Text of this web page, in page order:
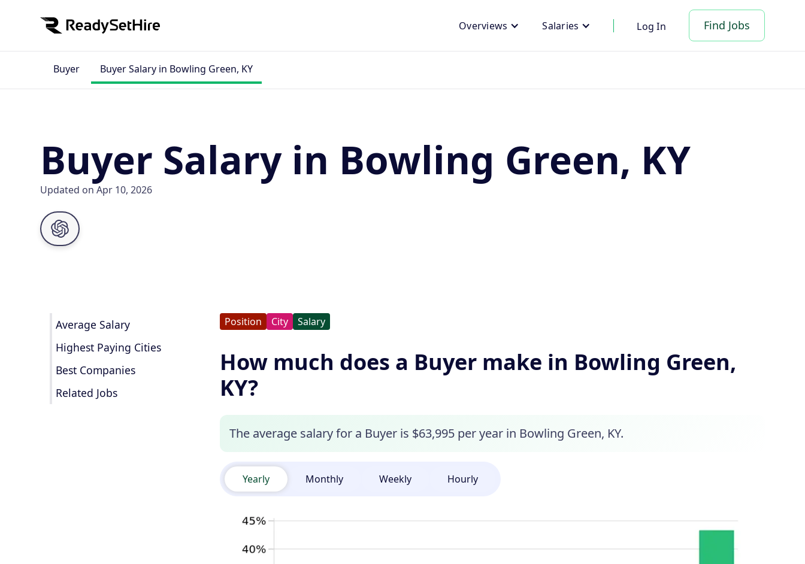
Overviews Salaries Log In Find Jobs
Buyer Buyer Salary in Bowling Green, KY
Buyer Salary in Bowling Green, KY
Updated on Apr 10, 2026
Average Salary
Highest Paying Cities
Best Companies
Related Jobs
Position City Salary
How much does a Buyer make in Bowling Green,
KY?
The average salary for a Buyer is $63,995 per year in Bowling Green, KY.
Yearly Monthly Weekly Hourly